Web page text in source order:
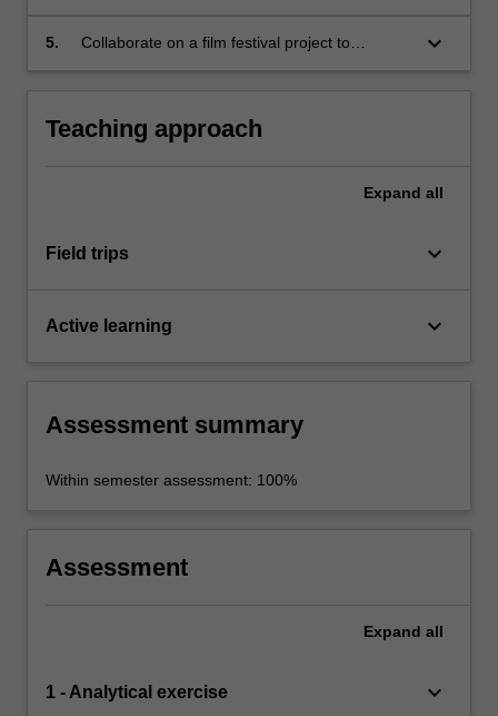
5.
Collaborate on a film festival project to
keyboard_arrow_down
Teaching approach
Expand all
Field trips keyboard_arrow_down
Active learning keyboard_arrow_down
Assessment summary
Within semester assessment: 100%
Assessment
Expand all
1 - Analytical exercise keyboard_arrow_down